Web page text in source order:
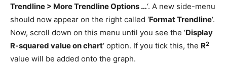
Trendline > More Trendline Options …‘. A new side-menu
should now appear on the right called ‘Format Trendline‘.
Now, scroll down on this menu until you see the ‘Display
R-squared value on chart‘ option. If you tick this, the R2
value will be added onto the graph.